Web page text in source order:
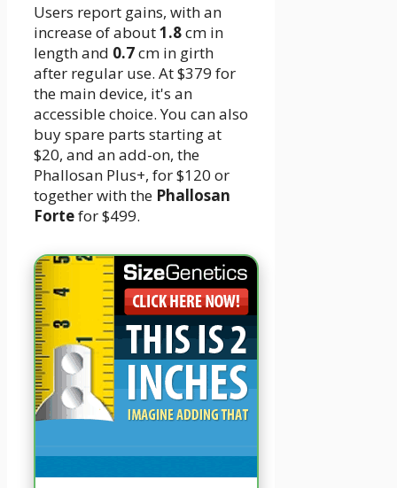
Users report gains, with an
increase of about1.8cm in
length and 0.7cm in girth
after regular use. At $379 for
the main device, it's an
accessible choice. You can also
buy spare parts starting at
$20, and an add-on, the
Phallosan Plus+, for $120 or
together with the Phallosan
Fortefor $499.